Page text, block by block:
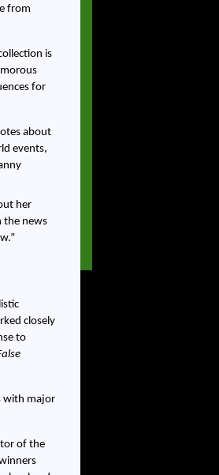
from
is
for
about
events,
her
the news
closely
to
with major
of the